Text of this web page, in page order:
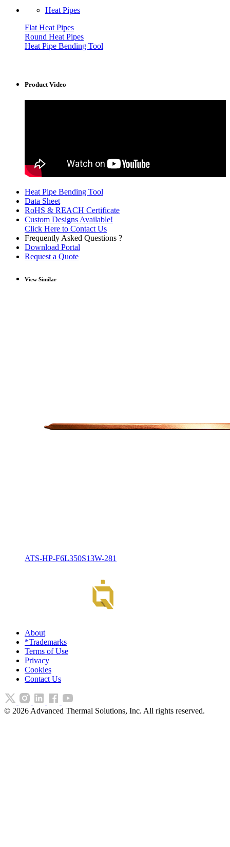
Heat Pipes
Flat Heat Pipes
Round Heat Pipes
Heat Pipe Bending Tool
Product Video
Heat Pipe Bending Tool
Data Sheet
RoHS & REACH Certificate
Custom Designs Available!
Click Here to Contact Us
Frequently Asked Questions ?
Download Portal
Request a Quote
View Similar
ATS-HP-F6L350S13W-281
About
*Trademarks
Terms of Use
Privacy
Cookies
Contact Us
© 2026 Advanced Thermal Solutions, Inc. All rights reserved.